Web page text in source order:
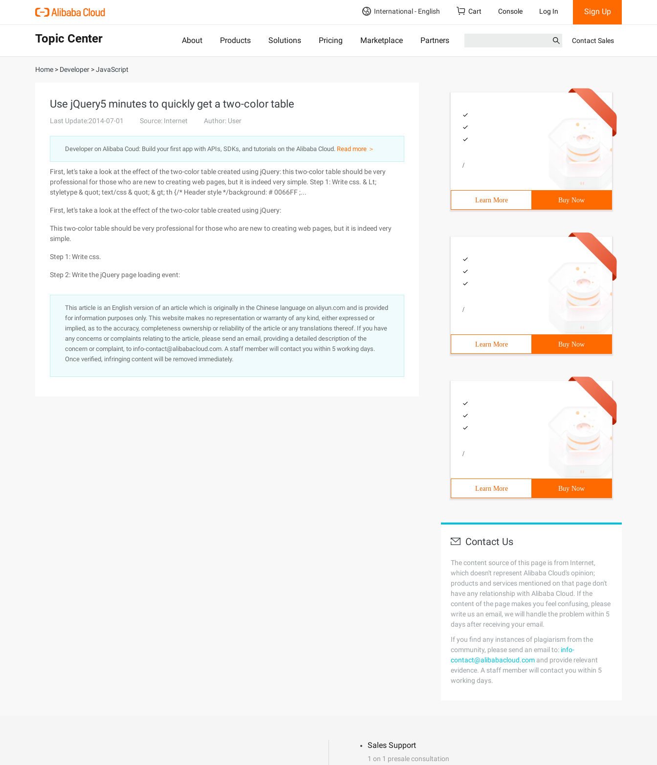
International - English Cart Console Log In Sign Up
Topic Center About Products Solutions Pricing Marketplace Partners Contact Sales
Home > Developer >JavaScript
Use jQuery5 minutes to quickly get a two-color table
Last Update:2014-07-01 Source: Internet Author: User
Developer on Alibaba Coud: Build your first app with APIs, SDKs, and tutorials on the Alibaba Cloud. Read more ＞
First, let's take a look at the effect of the two-color table created using jQuery: this two-color table should be very
professional for those who are new to creating web pages, but it is indeed very simple. Step 1: Write css. & Lt;
styletype & quot; text/css & quot; & gt; th {/* Header style */background: # 0066FF ;...
First, let's take a look at the effect of the two-color table created using jQuery:
This two-color table should be very professional for those who are new to creating web pages, but it is indeed very
simple.
Step 1: Write css.
Step 2: Write the jQuery page loading event:
This article is an English version of an article which is originally in the Chinese language on aliyun.com and is provided
for information purposes only. This website makes no representation or warranty of any kind, either expressed or
implied, as to the accuracy, completeness ownership or reliability of the article or any translations thereof. If you have
any concerns or complaints relating to the article, please send an email, providing a detailed description of the
concern or complaint, to info-contact@alibabacloud.com. A staff member will contact you within 5 working days.
Once verified, infringing content will be removed immediately.
/
Learn More Buy Now
/
Learn More Buy Now
/
Learn More Buy Now
Contact Us
The content source of this page is from Internet,
which doesn't represent Alibaba Cloud's opinion;
products and services mentioned on that page don't
have any relationship with Alibaba Cloud. If the
content of the page makes you feel confusing, please
write us an email, we will handle the problem within 5
days after receiving your email.
If you find any instances of plagiarism from the
community, please send an email to: info-
contact@alibabacloud.com and provide relevant
evidence. A staff member will contact you within 5
working days.
Sales Support
1 on 1 presale consultation